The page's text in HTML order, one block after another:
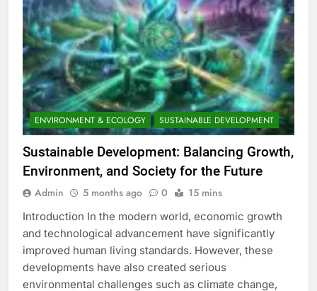
ENVIRONMENT & ECOLOGY SUSTAINABLE DEVELOPMENT
Sustainable Development: Balancing Growth,
Environment, and Society for the Future
Admin 5 months ago 0 15 mins
Introduction In the modern world, economic growth
and technological advancement have significantly
improved human living standards. However, these
developments have also created serious
environmental challenges such as climate change,